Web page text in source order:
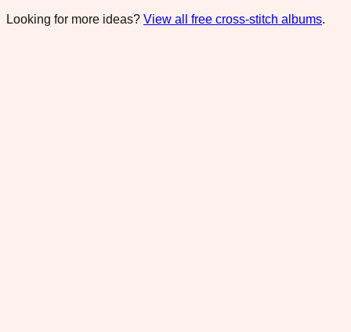
Looking for more ideas? View all free cross-stitch albums.